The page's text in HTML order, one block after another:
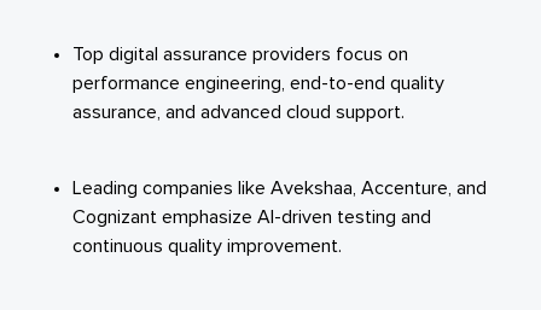
Top digital assurance providers focus on
performance engineering, end-to-end quality
assurance, and advanced cloud support.
Leading companies like Avekshaa, Accenture, and
Cognizant emphasize AI-driven testing and
continuous quality improvement.